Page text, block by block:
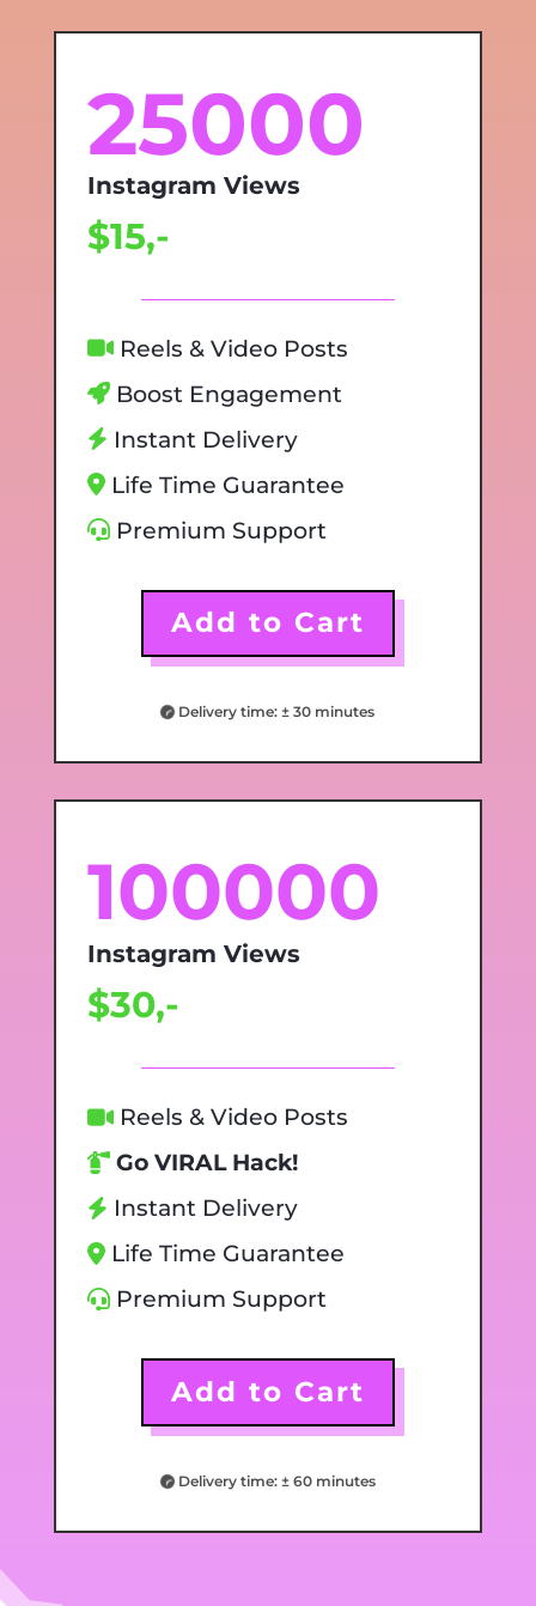
25000
Instagram Views
$15,-
Reels & Video Posts
Boost Engagement
Instant Delivery
Life Time Guarantee
Premium Support
Add to Cart
Delivery time: ± 30 minutes
100000
Instagram Views
$30,-
Reels & Video Posts
Go VIRAL Hack!
Instant Delivery
Life Time Guarantee
Premium Support
Add to Cart
Delivery time: ± 60 minutes